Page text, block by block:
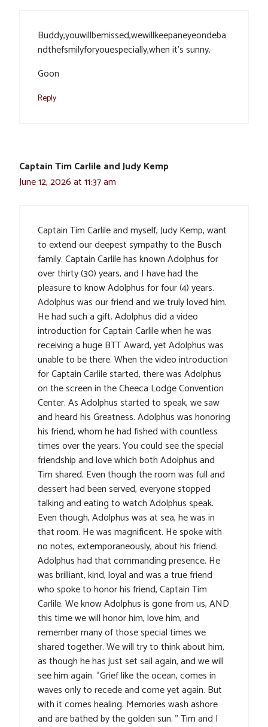
Buddy,youwillbemissed,wewillkeepaneyeondeba
ndthefsmilyforyouespecially,when it’s sunny.
Goon
Reply
Captain Tim Carlile and Judy Kemp
June 12, 2026 at 11:37 am
Captain Tim Carlile and myself, Judy Kemp, want
to extend our deepest sympathy to the Busch
family. Captain Carlile has known Adolphus for
over thirty (30) years, and I have had the
pleasure to know Adolphus for four (4) years.
Adolphus was our friend and we truly loved him.
He had such a gift. Adolphus did a video
introduction for Captain Carlile when he was
receiving a huge BTT Award, yet Adolphus was
unable to be there. When the video introduction
for Captain Carlile started, there was Adolphus
on the screen in the Cheeca Lodge Convention
Center. As Adolphus started to speak, we saw
and heard his Greatness. Adolphus was honoring
his friend, whom he had fished with countless
times over the years. You could see the special
friendship and love which both Adolphus and
Tim shared. Even though the room was full and
dessert had been served, everyone stopped
talking and eating to watch Adolphus speak.
Even though, Adolphus was at sea, he was in
that room. He was magnificent. He spoke with
no notes, extemporaneously, about his friend.
Adolphus had that commanding presence. He
was brilliant, kind, loyal and was a true friend
who spoke to honor his friend, Captain Tim
Carlile. We know Adolphus is gone from us, AND
this time we will honor him, love him, and
remember many of those special times we
shared together. We will try to think about him,
as though he has just set sail again, and we will
see him again. “Grief like the ocean, comes in
waves only to recede and come yet again. But
with it comes healing. Memories wash ashore
and are bathed by the golden sun. ” Tim and I